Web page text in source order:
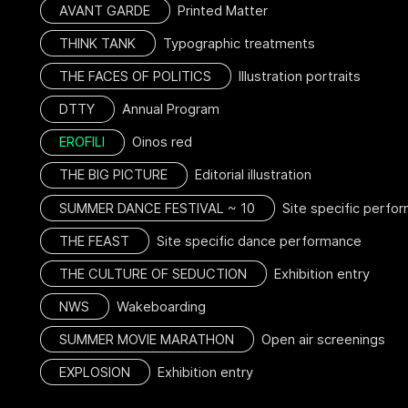
AVANT GARDE Printed Matter
THINK TANK Typographic treatments
THE FACES OF POLITICS Illustration portraits
DTTY Annual Program
EROFILI Oinos red
THE BIG PICTURE Editorial illustration
SUMMER DANCE FESTIVAL ~ 10 Site specific
THE FEAST Site specific dance performance
THE CULTURE OF SEDUCTION Exhibition entry
NWS Wakeboarding
SUMMER MOVIE MARATHON Open air screenings
EXPLOSION Exhibition entry